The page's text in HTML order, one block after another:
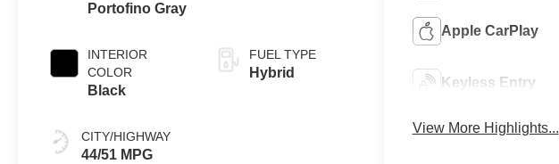
Portofino Gray
INTERIOR
COLOR
Black
CITY/HIGHWAY
44/51 MPG
FUEL TYPE
Hybrid
Apple CarPlay
Keyless Entry
View More Highlights...